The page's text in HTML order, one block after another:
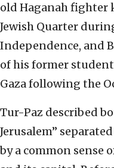
old Haganah fighter
Jewish Quarter
Independence, and
of his former
Gaza following the
Tur-Paz described
Jerusalem”
by a common sense